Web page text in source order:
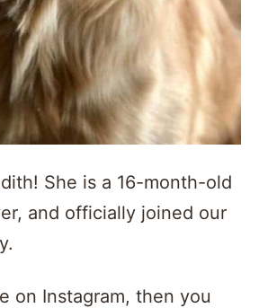
She is a 16-month-old
and officially joined our
on Instagram, then you